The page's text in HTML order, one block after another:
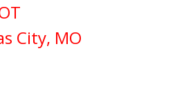
City, MO